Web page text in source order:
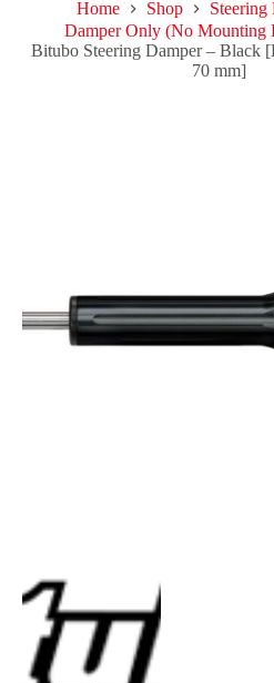
Home Shop
Steering
Damper Only (No Mounting
Bitubo Steering Damper – Black
70 mm]